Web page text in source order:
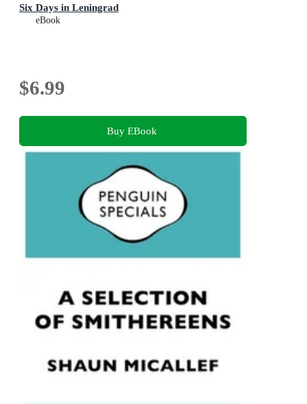
Six Days in Leningrad
eBook
$6.99
Buy EBook